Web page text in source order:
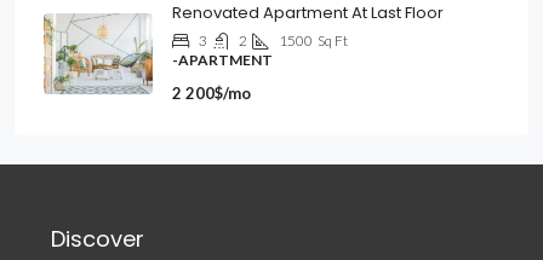
Renovated Apartment At Last Floor
3 2 1500 Sq Ft
-APARTMENT
2 200$/mo
Discover